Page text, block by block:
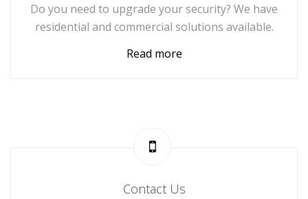
Do you need to upgrade your security? We have
residential and commercial solutions available.
Read more
Contact Us